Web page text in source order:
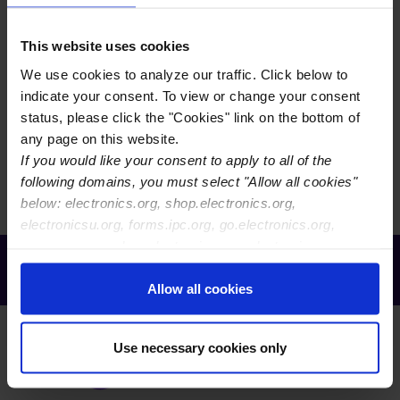
This website uses cookies
We use cookies to analyze our traffic. Click below to
indicate your consent. To view or change your consent
status, please click the "Cookies" link on the bottom of
any page on this website.
If you would like your consent to apply to all of the
following domains, you must select "Allow all cookies"
below: electronics.org, shop.electronics.org,
electronicsu.org, forms.ipc.org, go.electronics.org,
ipccommunity.org
Allow all cookies
Use necessary cookies only
EVENTS MAP VIEW
There are currently no events to display. You may need
to reset your filters.
Receive Email Updates from Global
Electronics Association